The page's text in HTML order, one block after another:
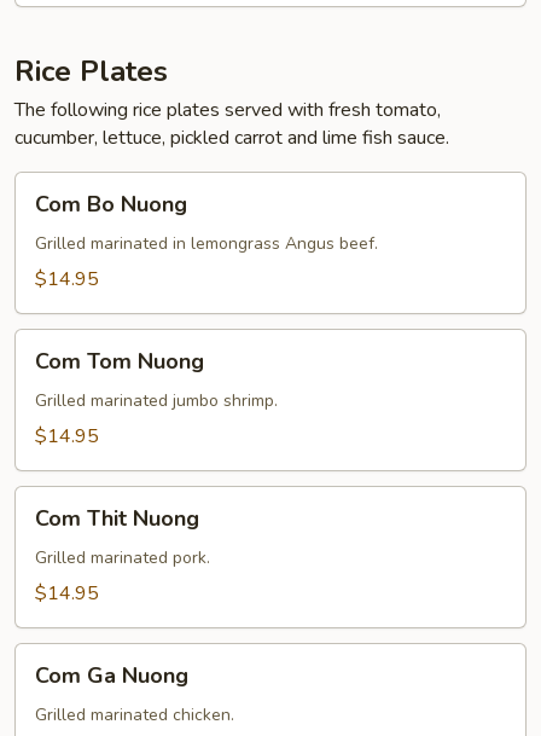
Rice Plates
The following rice plates served with fresh tomato,
cucumber, lettuce, pickled carrot and lime fish sauce.
Bo
Nuong
Com Bo Nuong
Grilled marinated in lemongrass Angus beef.
$14.95
Tom
Nuong
Com Tom Nuong
Grilled marinated jumbo shrimp.
$14.95
Thit
Nuong
Com Thit Nuong
Grilled marinated pork.
$14.95
Ga
Nuong
Com Ga Nuong
Grilled marinated chicken.